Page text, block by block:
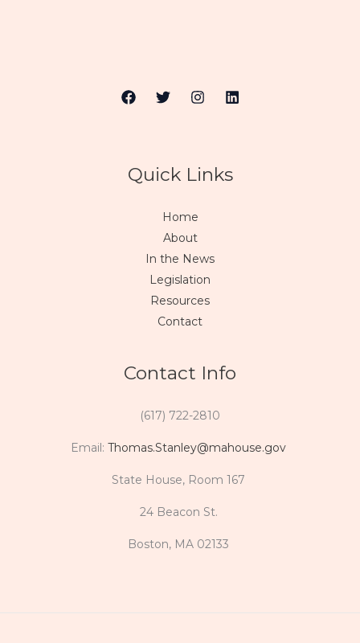
Quick Links
Home
About
In the News
Legislation
Resources
Contact
Contact Info
(617) 722-2810
Email: Thomas.Stanley@mahouse.gov
State House, Room 167
24 Beacon St.
Boston, MA 02133